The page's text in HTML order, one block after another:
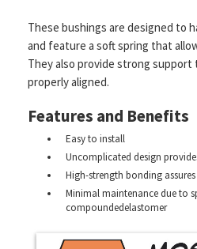
These bushings are designed to
and feature a soft spring that
They also provide strong
properly aligned.
Features and Benefits
Easy to install
Uncomplicated design
High-strength bonding
Minimal maintenance due to
compoundedelastomer